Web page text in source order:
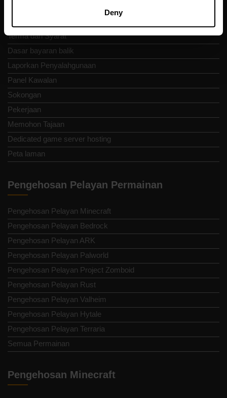
Deny
Terma dan Syarat
Dasar bayaran balik
Laporkan Penyalahgunaan
Panel Kawalan
Sokongan
Pekerjaan
Memohon Tajaan
Dedicated game server hosting
Peta laman
Pengehosan Pelayan Permainan
Pengehosan Pelayan Minecraft
Pengehosan Pelayan Bedrock
Pengehosan Pelayan ARK
Pengehosan Pelayan Palworld
Pengehosan Pelayan Project Zomboid
Pengehosan Pelayan Rust
Pengehosan Pelayan Valheim
Pengehosan Pelayan Hytale
Pengehosan Pelayan Terraria
Semua Permainan
Pengehosan Minecraft